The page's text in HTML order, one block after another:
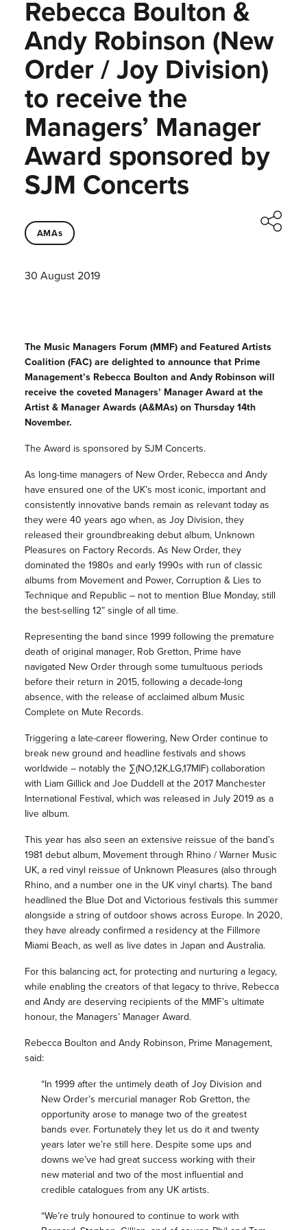
Rebecca Boulton &
Andy Robinson (New
Order / Joy Division)
to receive the
Managers’ Manager
Award sponsored by
SJM Concerts
AMAs
30 August 2019
The Music Managers Forum (MMF) and Featured Artists
Coalition (FAC) are delighted to announce that Prime
Management’s Rebecca Boulton and Andy Robinson will
receive the coveted Managers’ Manager Award at the
Artist & Manager Awards (A&MAs) on Thursday 14th
November.
The Award is sponsored by SJM Concerts.
As long-time managers of New Order, Rebecca and Andy
have ensured one of the UK’s most iconic, important and
consistently innovative bands remain as relevant today as
they were 40 years ago when, as Joy Division, they
released their groundbreaking debut album, Unknown
Pleasures on Factory Records. As New Order, they
dominated the 1980s and early 1990s with run of classic
albums from Movement and Power, Corruption & Lies to
Technique and Republic – not to mention Blue Monday, still
the best-selling 12” single of all time.
Representing the band since 1999 following the premature
death of original manager, Rob Gretton, Prime have
navigated New Order through some tumultuous periods
before their return in 2015, following a decade-long
absence, with the release of acclaimed album Music
Complete on Mute Records.
Triggering a late-career flowering, New Order continue to
break new ground and headline festivals and shows
worldwide – notably the ∑(NO,12K,LG,17MIF) collaboration
with Liam Gillick and Joe Duddell at the 2017 Manchester
International Festival, which was released in July 2019 as a
Iive album.
This year has also seen an extensive reissue of the band’s
1981 debut album, Movement through Rhino / Warner Music
UK, a red vinyl reissue of Unknown Pleasures (also through
Rhino, and a number one in the UK vinyl charts). The band
headlined the Blue Dot and Victorious festivals this summer
alongside a string of outdoor shows across Europe. In 2020,
they have already confirmed a residency at the Fillmore
Miami Beach, as well as live dates in Japan and Australia.
For this balancing act, for protecting and nurturing a legacy,
while enabling the creators of that legacy to thrive, Rebecca
and Andy are deserving recipients of the MMF’s ultimate
honour, the Managers’ Manager Award.
Rebecca Boulton and Andy Robinson, Prime Management,
said:
“In 1999 after the untimely death of Joy Division and
New Order’s mercurial manager Rob Gretton, the
opportunity arose to manage two of the greatest
bands ever. Fortunately they let us do it and twenty
years later we’re still here. Despite some ups and
downs we’ve had great success working with their
new material and two of the most influential and
credible catalogues from any UK artists.
“We’re truly honoured to continue to work with